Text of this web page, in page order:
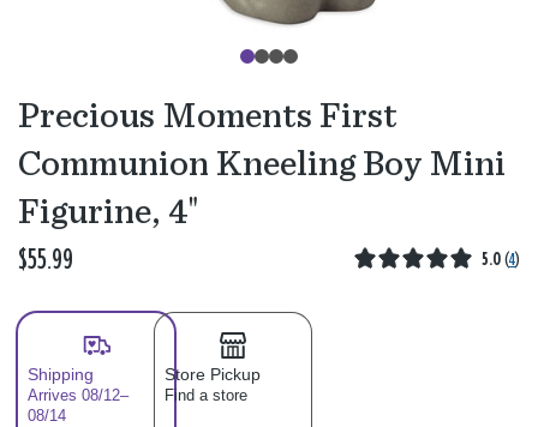
Precious Moments First
Communion Kneeling Boy Mini
Figurine, 4"
$55.99 5.0 (4)
Shipping
Arrives 08/12–
08/14
Store Pickup
Find a store